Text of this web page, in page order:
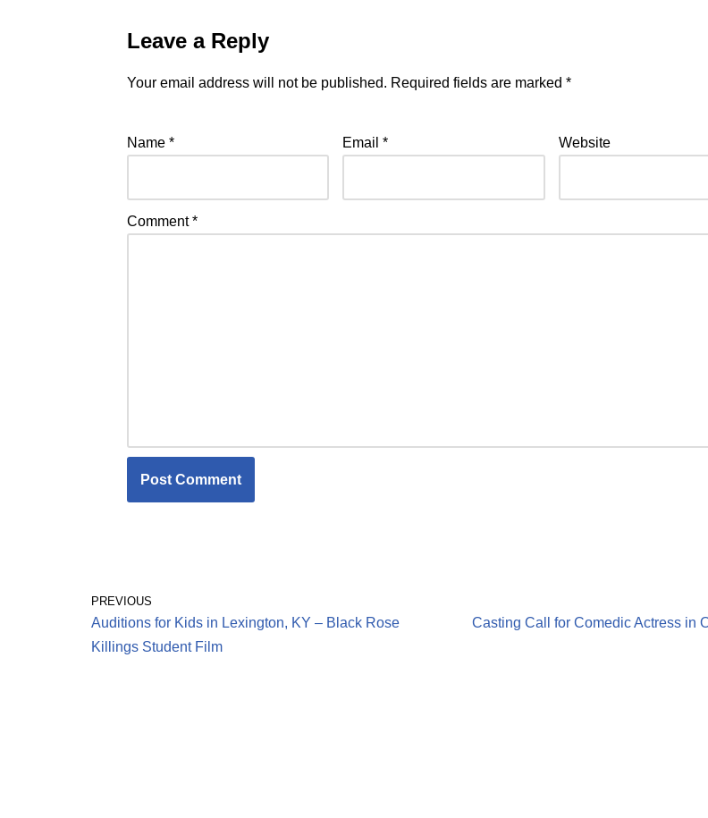
Leave a Reply
Your email address will not be published. Required fields are marked *
Name * Email* Website
Comment*
PREVIOUS
Auditions for Kids in Lexington, KY – Black Rose
Killings Student Film
Casting Call for Comedic Actress in